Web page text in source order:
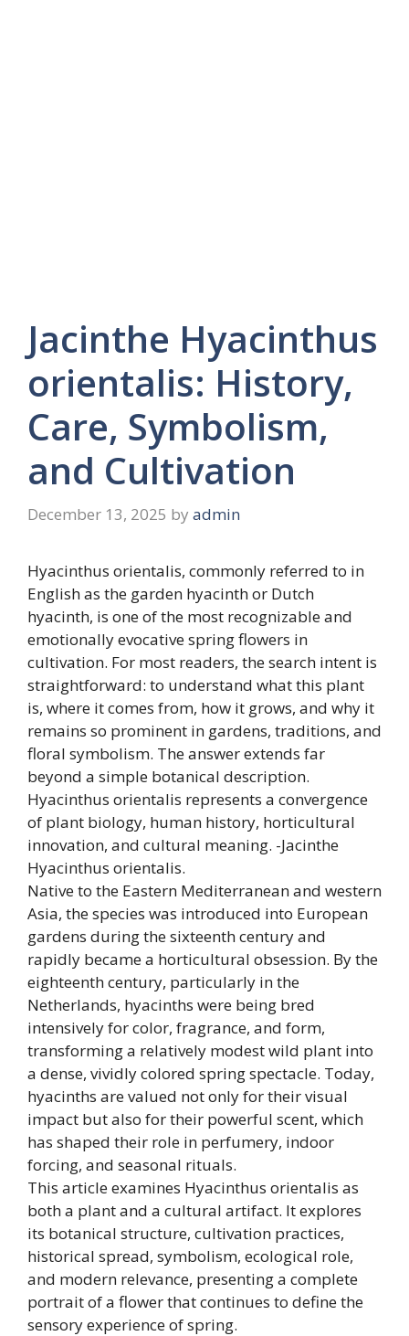
Jacinthe Hyacinthus
orientalis: History,
Care, Symbolism,
and Cultivation
December 13, 2025 by admin
Hyacinthus orientalis, commonly referred to in
English as the garden hyacinth or Dutch
hyacinth, is one of the most recognizable and
emotionally evocative spring flowers in
cultivation. For most readers, the search intent is
straightforward: to understand what this plant
is, where it comes from, how it grows, and why it
remains so prominent in gardens, traditions, and
floral symbolism. The answer extends far
beyond a simple botanical description.
Hyacinthus orientalis represents a convergence
of plant biology, human history, horticultural
innovation, and cultural meaning. -Jacinthe
Hyacinthus orientalis.
Native to the Eastern Mediterranean and western
Asia, the species was introduced into European
gardens during the sixteenth century and
rapidly became a horticultural obsession. By the
eighteenth century, particularly in the
Netherlands, hyacinths were being bred
intensively for color, fragrance, and form,
transforming a relatively modest wild plant into
a dense, vividly colored spring spectacle. Today,
hyacinths are valued not only for their visual
impact but also for their powerful scent, which
has shaped their role in perfumery, indoor
forcing, and seasonal rituals.
This article examines Hyacinthus orientalis as
both a plant and a cultural artifact. It explores
its botanical structure, cultivation practices,
historical spread, symbolism, ecological role,
and modern relevance, presenting a complete
portrait of a flower that continues to define the
sensory experience of spring.